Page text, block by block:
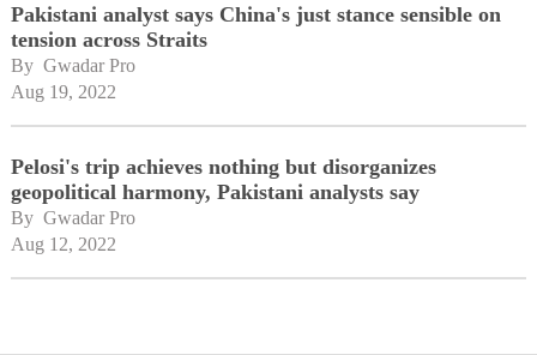
Pakistani analyst says China's just stance sensible on
tension across Straits
By Gwadar Pro
Aug 19, 2022
Pelosi's trip achieves nothing but disorganizes
geopolitical harmony, Pakistani analysts say
By Gwadar Pro
Aug 12, 2022